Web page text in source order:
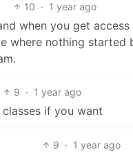
10 · 1 year ago
when you get
where nothing started
9 · 1 year ago
if you want
9 · 1 year ago